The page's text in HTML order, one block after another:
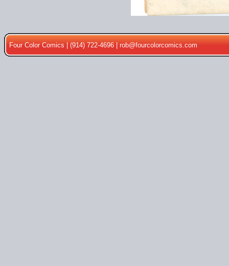
Four Color Comics | (914) 722-4696 |rob@fourcolorcomics.com